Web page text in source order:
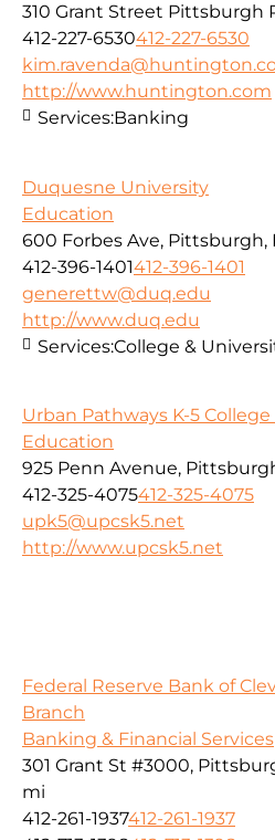
310 Grant Street Pittsburgh
412-227-6530412-227-6530
http://www.huntington.com
Services:Banking
Duquesne University
Education
600 Forbes Ave, Pittsburgh,
412-396-1401412-396-1401
generettw@duq.edu
http://www.duq.edu
Services:College &
Urban Pathways K-5 College
Education
925 Penn Avenue,
412-325-4075412-325-4075
upk5@upcsk5.net
http://www.upcsk5.net
Federal Reserve Bank of
Branch
Banking & Financial Services
301 Grant St #3000,
mi
412-261-1937412-261-1937